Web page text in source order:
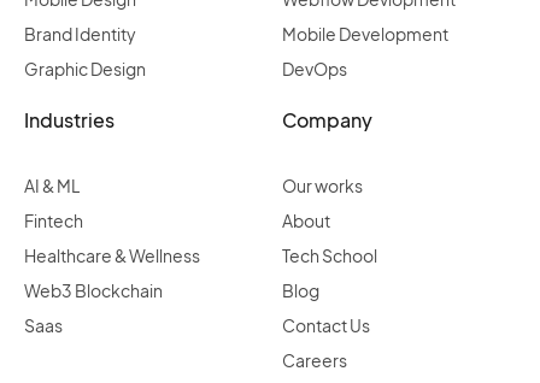
Brand Identity
Graphic Design
Mobile Development
DevOps
Industries
AI & ML
Fintech
Healthcare & Wellness
Web3 Blockchain
Saas
Company
Our works
About
Tech School
Blog
Contact Us
Careers